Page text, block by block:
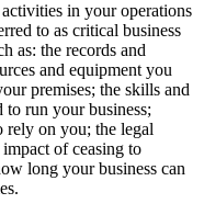
in your operations
to as critical business
as: the records and
and equipment you
premises; the skills and
run your business;
rely on you; the legal
of ceasing to
long your business can